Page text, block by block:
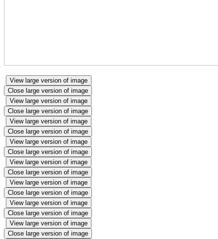
View large version of image
Close large version of image
View large version of image
Close large version of image
View large version of image
Close large version of image
View large version of image
Close large version of image
View large version of image
Close large version of image
View large version of image
Close large version of image
View large version of image
Close large version of image
View large version of image
Close large version of image